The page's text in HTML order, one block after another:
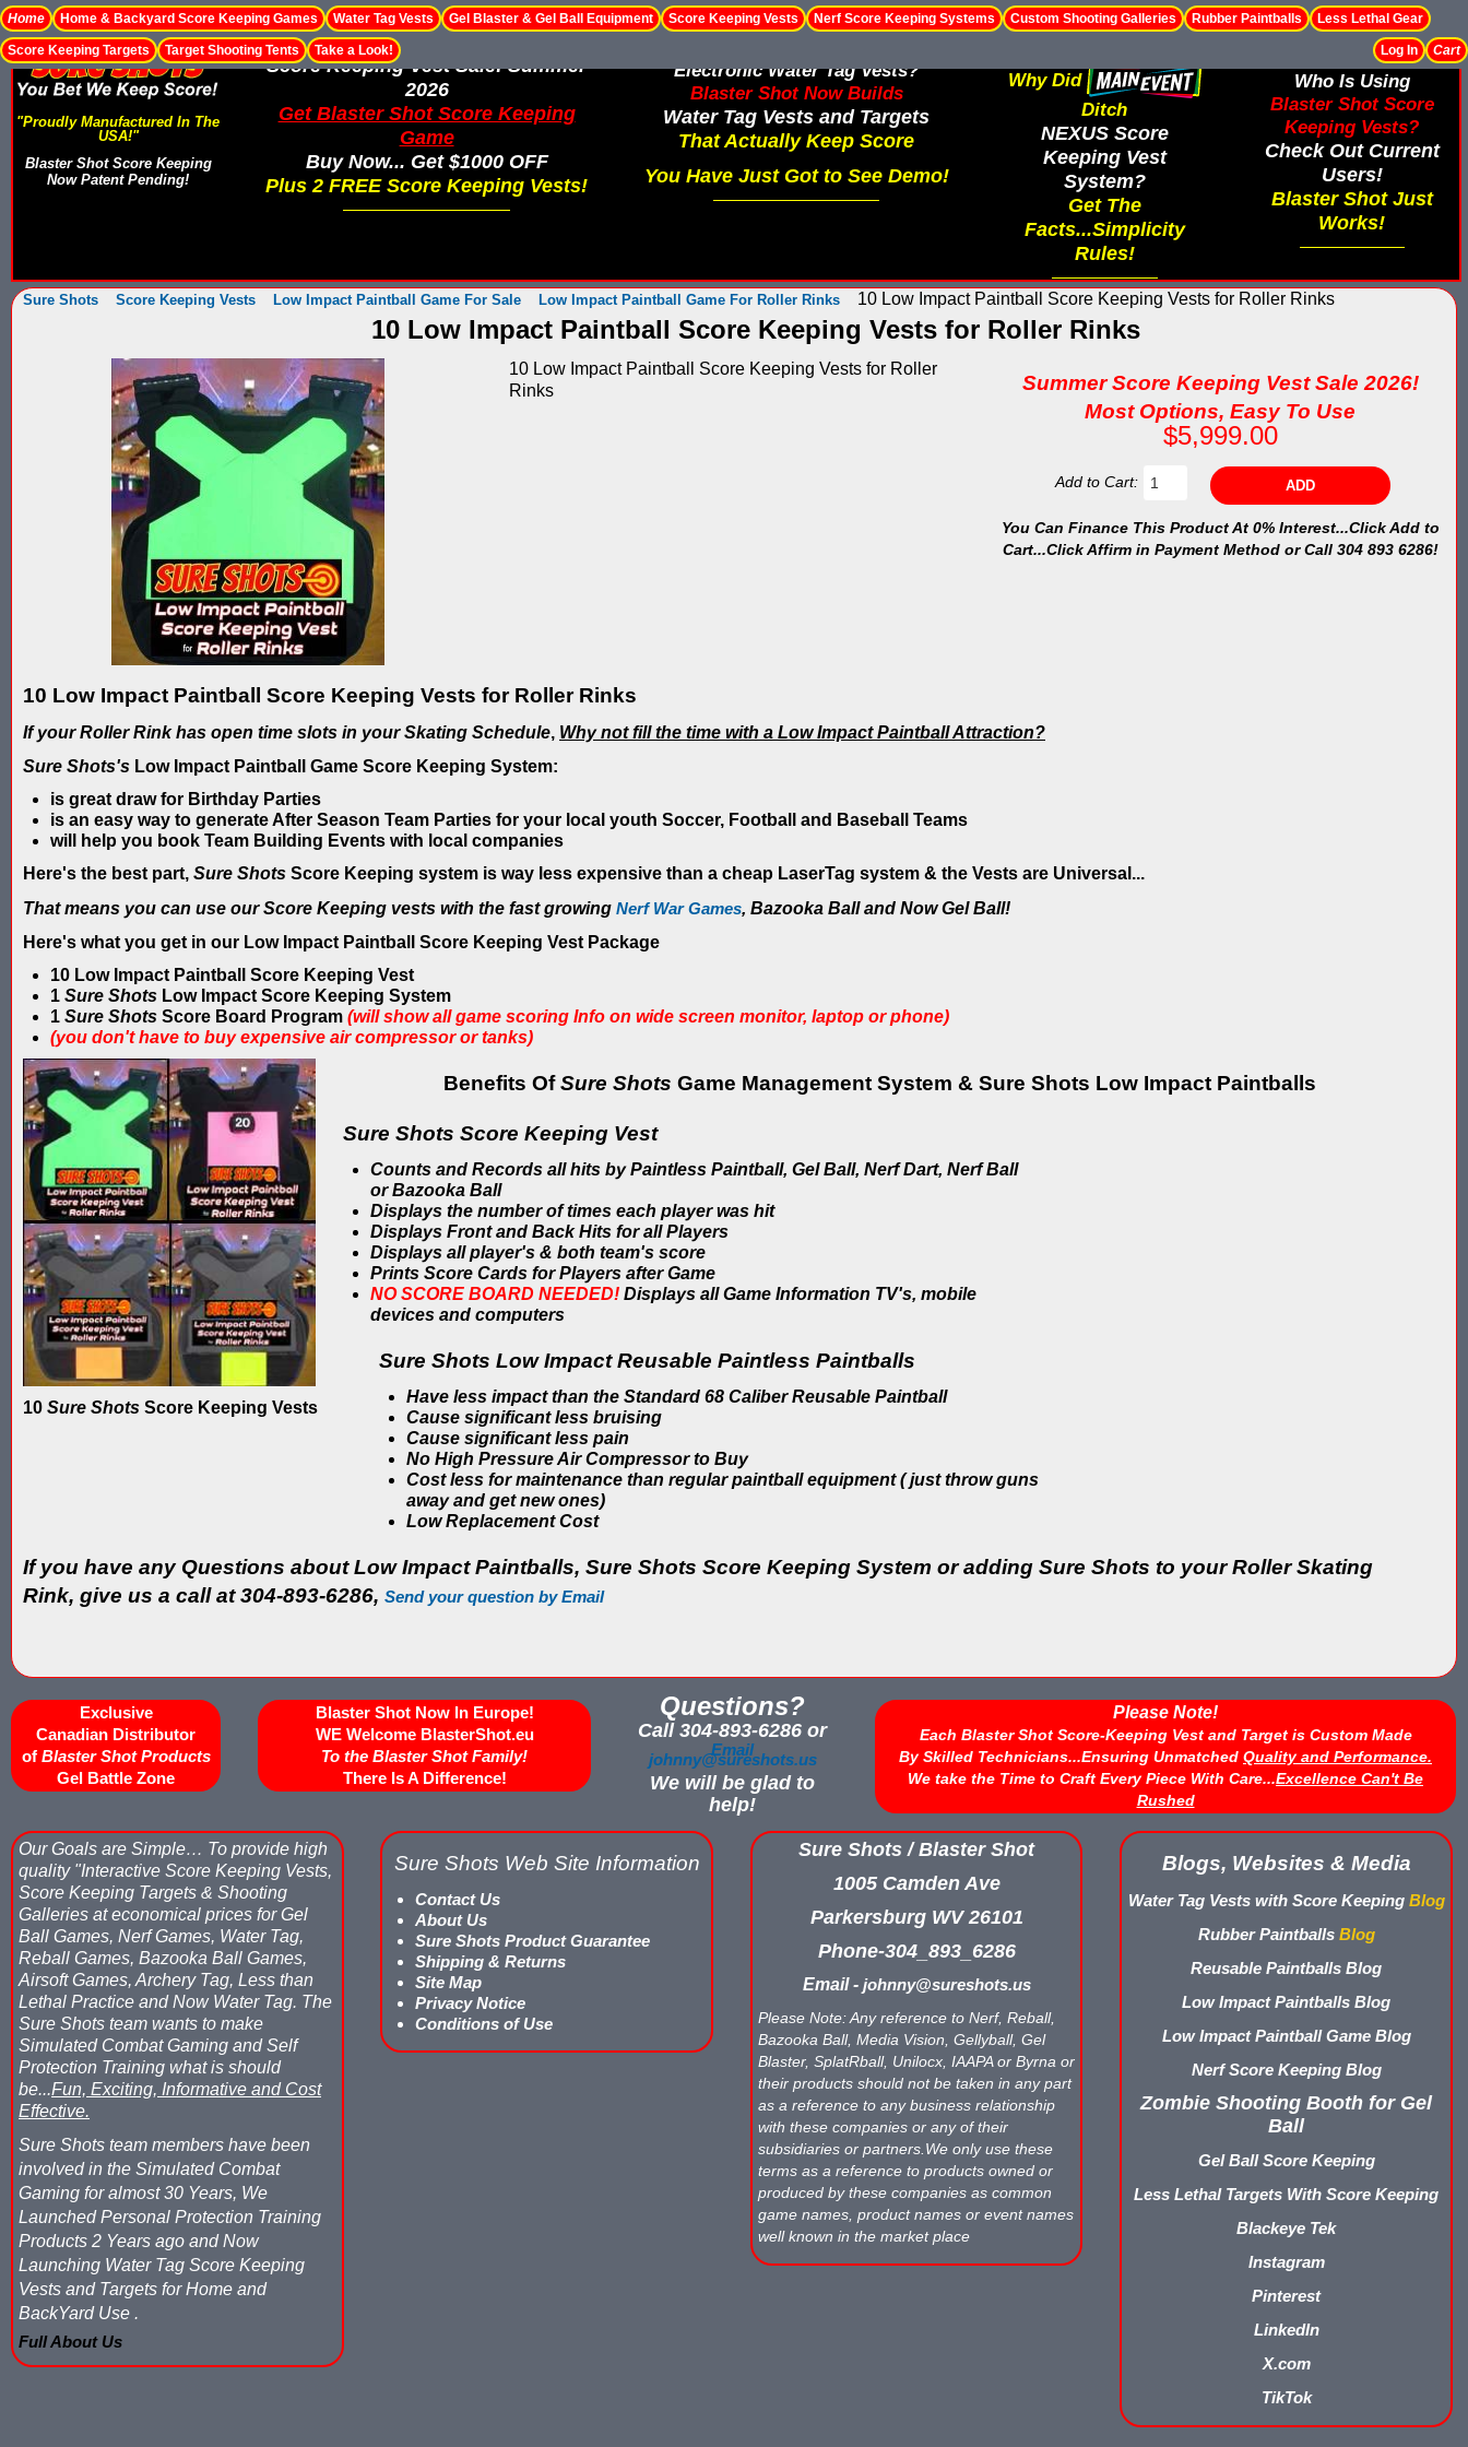
Home Home & Backyard Score Keeping Games Water Tag Vests Gel Blaster & Gel Ball Equipment Score Keeping Vests Nerf Score Keeping Systems Custom Shooting Galleries Rubber Paintballs Less Lethal Gear
Score Keeping Targets Target Shooting Tents Take a Look! Cart
Log In
"Proudly Manufactured In The
USA!"
Blaster Shot Score Keeping
Now Patent Pending!
Score Keeping Vest Sale! Summer
2026
Get Blaster Shot Score Keeping
Game
Buy Now... Get $1000 OFF
Plus 2 FREE Score Keeping Vests!
Electronic Water Tag Vests?
Blaster Shot Now Builds
Water Tag Vests and Targets
That Actually Keep Score
You Have Just Got to See Demo!
Why Did
Ditch
NEXUS Score
Keeping Vest
System?
Get The
Facts...Simplicity
Rules!
Who Is Using
Blaster Shot Score
Keeping Vests?
Check Out Current
Users!
Blaster Shot Just
Works!
Sure Shots Score Keeping Vests Low Impact Paintball Game For Sale Low Impact Paintball Game For Roller Rinks 10 Low Impact Paintball Score Keeping Vests for Roller Rinks
10 Low Impact Paintball Score Keeping Vests for Roller Rinks
10 Low Impact Paintball Score Keeping Vests for Roller
Rinks
Summer Score Keeping Vest Sale 2026!
Most Options, Easy To Use
$5,999.00
Add to Cart:
You Can Finance This Product At 0% Interest...Click Add to
Cart...Click Affirm in Payment Method or Call 304 893 6286!
10 Low Impact Paintball Score Keeping Vests for Roller Rinks
If your Roller Rink has open time slots in your Skating Schedule, Why not fill the time with a Low Impact Paintball Attraction?
Sure Shots's Low Impact Paintball Game Score Keeping System:
is great draw for Birthday Parties
is an easy way to generate After Season Team Parties for your local youth Soccer, Football and Baseball Teams
will help you book Team Building Events with local companies
Here's the best part, Sure Shots Score Keeping system is way less expensive than a cheap LaserTag system & the Vests are Universal...
That means you can use our Score Keeping vests with the fast growing Nerf War Games, Bazooka Ball and Now Gel Ball!
Here's what you get in our Low Impact Paintball Score Keeping Vest Package
10 Low Impact Paintball Score Keeping Vest
1 Sure Shots Low Impact Score Keeping System
1 Sure Shots Score Board Program (will show all game scoring Info on wide screen monitor, laptop or phone)
(you don't have to buy expensive air compressor or tanks)
10 Sure Shots Score Keeping Vests
Benefits OfSure Shots Game Management System & Sure Shots Low Impact Paintballs
Sure Shots Score Keeping Vest
Counts and Records all hits by Paintless Paintball, Gel Ball, Nerf Dart, Nerf Ball
or Bazooka Ball
Displays the number of times each player was hit
Displays Front and Back Hits for all Players
Displays all player's& both team's score
Prints Score Cards for Players after Game
NO SCORE BOARD NEEDED!Displays all Game Information TV's, mobile
devices and computers
Sure Shots Low Impact Reusable Paintless Paintballs
Have less impact than the Standard 68 Caliber Reusable Paintball
Cause significant less bruising
Cause significant less pain
No High Pressure Air Compressor to Buy
Cost less for maintenance than regular paintball equipment ( just throw guns
away and get new ones)
Low Replacement Cost
If you have any Questions about Low Impact Paintballs, Sure Shots Score Keeping System or adding Sure Shots to your Roller Skating
Rink, give us a call at 304-893-6286, Send your question by Email
Exclusive
Canadian Distributor
of Blaster Shot Products
Gel Battle Zone
Blaster Shot Now In Europe!
WE Welcome BlasterShot.eu
To the Blaster Shot Family!
There Is A Difference!
Questions?
Call 304-893-6286 or
Email
johnny@sureshots.us
We will be glad to
help!
Please Note!
Each Blaster Shot Score-Keeping Vest and Target is Custom Made
By Skilled Technicians...Ensuring Unmatched Quality and Performance.
We take the Time to Craft Every Piece With Care...Excellence Can't Be
Rushed
Our Goals are Simple… To provide high
quality "Interactive Score Keeping Vests,
Score Keeping Targets & Shooting
Galleries at economical prices for Gel
Ball Games, Nerf Games, Water Tag,
Reball Games, Bazooka Ball Games,
Airsoft Games, Archery Tag, Less than
Lethal Practice and Now Water Tag. The
Sure Shots team wants to make
Simulated Combat Gaming and Self
Protection Training what is should
be...Fun, Exciting, Informative and Cost
Effective.
Sure Shots team members have been
involved in the Simulated Combat
Gaming for almost 30 Years, We
Launched Personal Protection Training
Products 2 Years ago and Now
Launching Water Tag Score Keeping
Vests and Targets for Home and
BackYard Use .
Full About Us
Sure Shots Web Site Information
Contact Us
About Us
Sure Shots Product Guarantee
Shipping & Returns
Site Map
Privacy Notice
Conditions of Use
Sure Shots / Blaster Shot
1005 Camden Ave
Parkersburg WV 26101
Phone-304_893_6286
Email -johnny@sureshots.us
Please Note: Any reference to Nerf, Reball,
Bazooka Ball, Media Vision, Gellyball, Gel
Blaster, SplatRball, Unilocx, IAAPA or Byrna or
their products should not be taken in any part
as a reference to any business relationship
with these companies or any of their
subsidiaries or partners.We only use these
terms as a reference to products owned or
produced by these companies as common
game names, product names or event names
well known in the market place
Blogs, Websites & Media
Water Tag Vests with Score KeepingBlog
Rubber PaintballsBlog
Reusable Paintballs Blog
Low Impact Paintballs Blog
Low Impact Paintball Game Blog
Nerf Score Keeping Blog
Zombie Shooting Booth for Gel
Ball
Gel Ball Score Keeping
Less Lethal Targets With Score Keeping
Blackeye Tek
Instagram
Pinterest
LinkedIn
X.com
TikTok